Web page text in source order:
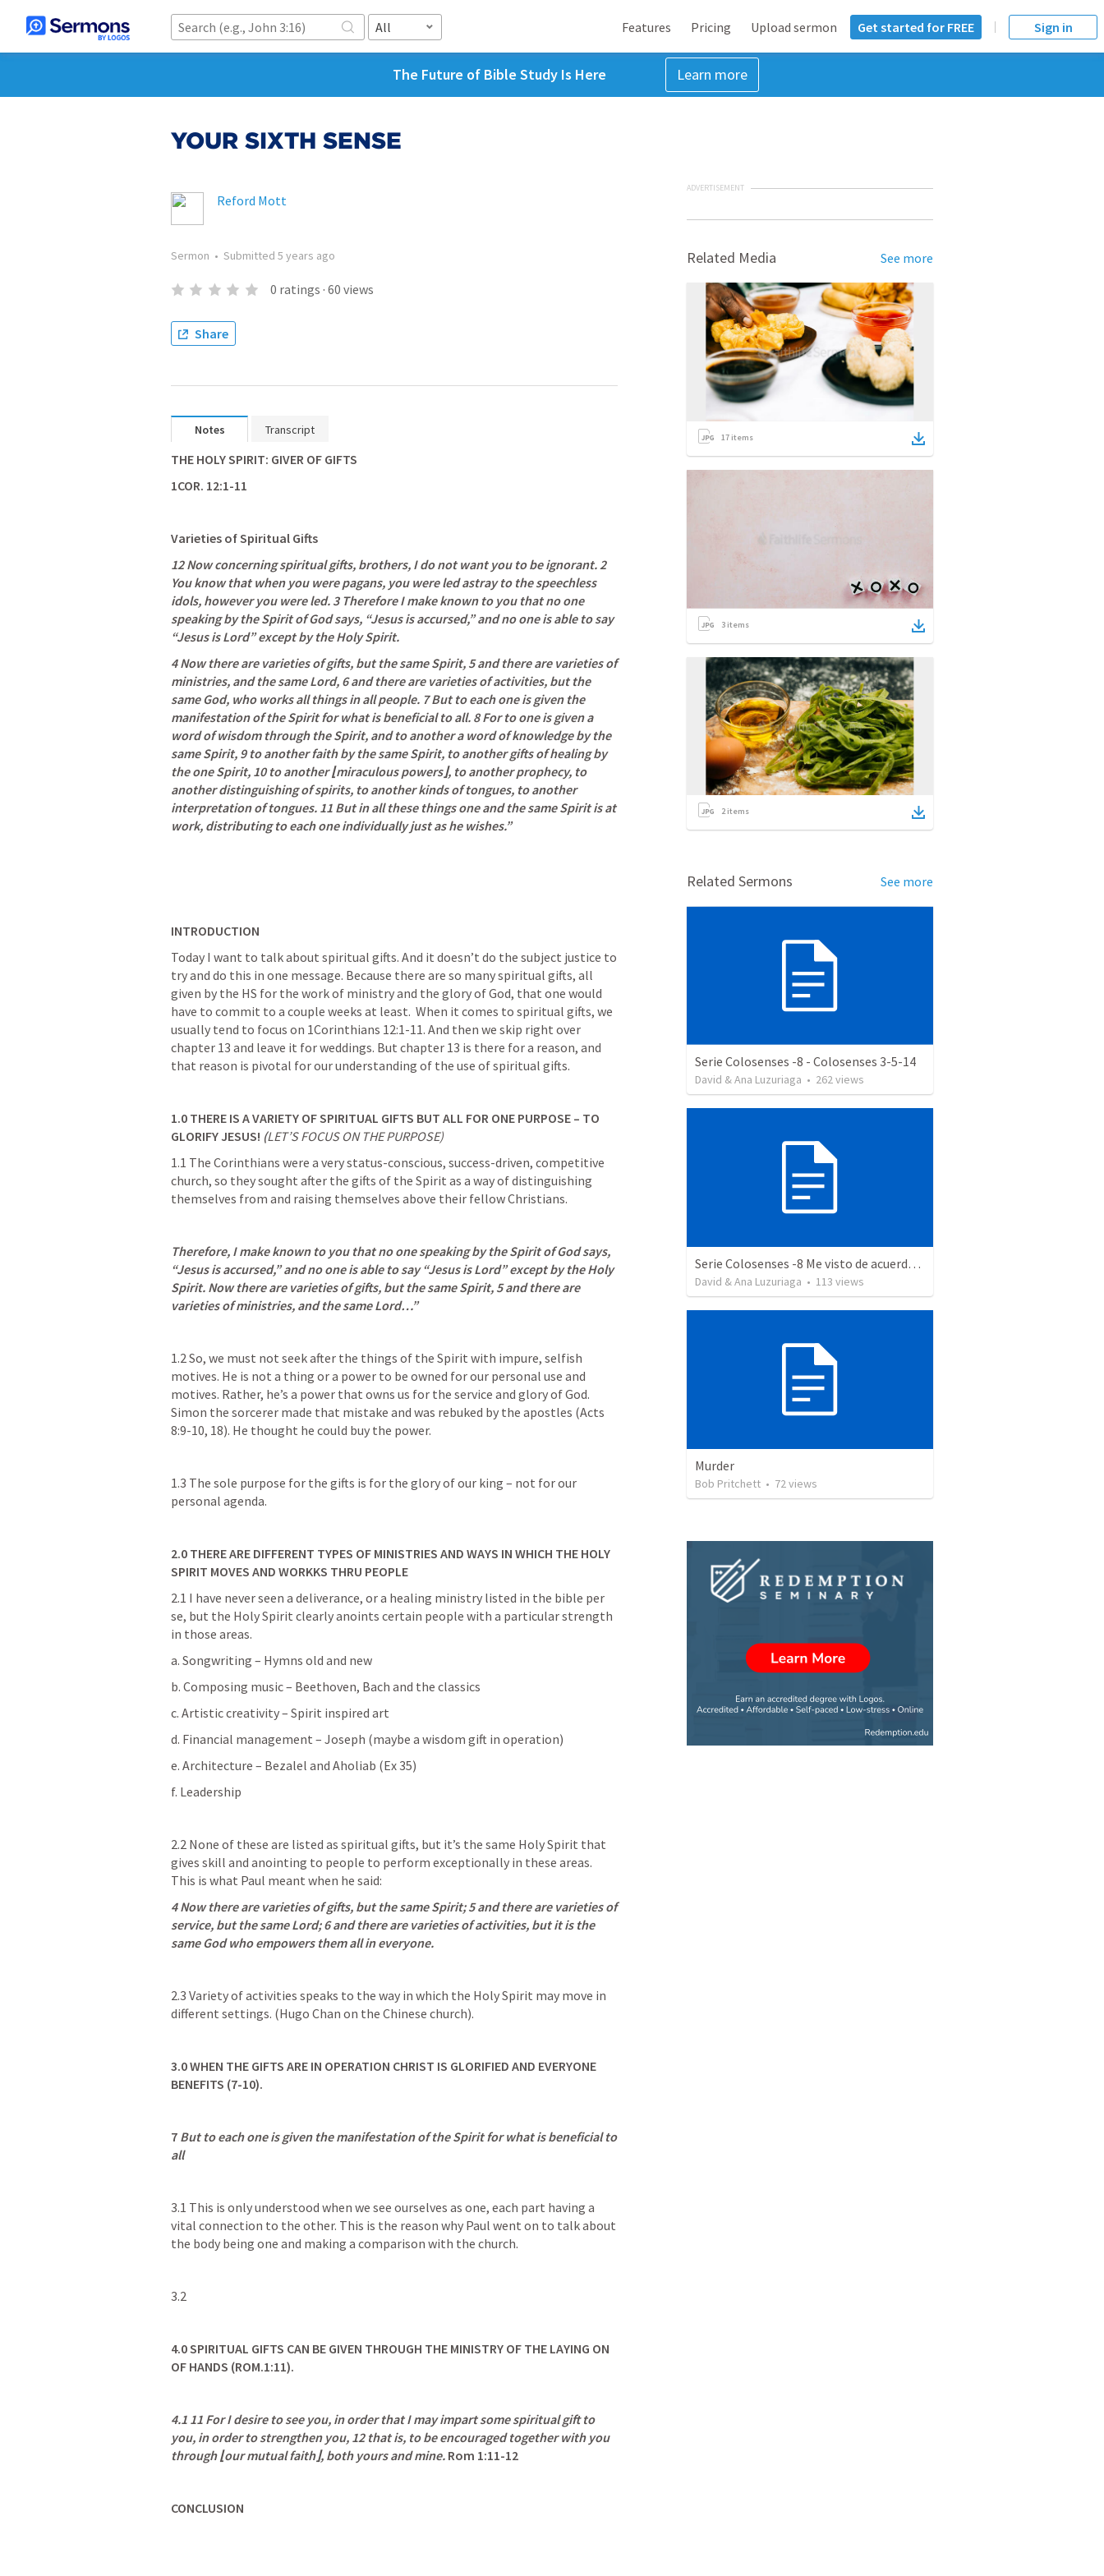
All Features Pricing Upload sermon Get started for FREE Sign in
The Future of Bible Study Is Here Learn more
YOUR SIXTH SENSE
Reford Mott
Sermon • Submitted 5 years ago
0 ratings · 60 views
Share
Notes Transcript
THE HOLY SPIRIT: GIVER OF GIFTS
1COR. 12:1-11
Varieties of Spiritual Gifts
12 Now concerning spiritual gifts, brothers, I do not want you to be ignorant. 2
You know that when you were pagans, you were led astray to the speechless
idols, however you were led. 3 Therefore I make known to you that no one
speaking by the Spirit of God says, “Jesus is accursed,” and no one is able to say
“Jesus is Lord” except by the Holy Spirit.
4 Now there are varieties of gifts, but the same Spirit, 5 and there are varieties of
ministries, and the same Lord, 6 and there are varieties of activities, but the
same God, who works all things in all people. 7 But to each one is given the
manifestation of the Spirit for what is beneficial to all. 8 For to one is given a
word of wisdom through the Spirit, and to another a word of knowledge by the
same Spirit, 9 to another faith by the same Spirit, to another gifts of healing by
the one Spirit, 10 to another ⌊miraculous powers⌋, to another prophecy, to
another distinguishing of spirits, to another kinds of tongues, to another
interpretation of tongues. 11 But in all these things one and the same Spirit is at
work, distributing to each one individually just as he wishes.”
INTRODUCTION
Today I want to talk about spiritual gifts. And it doesn’t do the subject justice to
try and do this in one message. Because there are so many spiritual gifts, all
given by the HS for the work of ministry and the glory of God, that one would
have to commit to a couple weeks at least.  When it comes to spiritual gifts, we
usually tend to focus on 1Corinthians 12:1-11. And then we skip right over
chapter 13 and leave it for weddings. But chapter 13 is there for a reason, and
that reason is pivotal for our understanding of the use of spiritual gifts.
1.0 THERE IS A VARIETY OF SPIRITUAL GIFTS BUT ALL FOR ONE PURPOSE – TO
GLORIFY JESUS! (LET’S FOCUS ON THE PURPOSE)
1.1 The Corinthians were a very status-conscious, success-driven, competitive
church, so they sought after the gifts of the Spirit as a way of distinguishing
themselves from and raising themselves above their fellow Christians.
Therefore, I make known to you that no one speaking by the Spirit of God says,
“Jesus is accursed,” and no one is able to say “Jesus is Lord” except by the Holy
Spirit. Now there are varieties of gifts, but the same Spirit, 5 and there are
varieties of ministries, and the same Lord…”
1.2 So, we must not seek after the things of the Spirit with impure, selfish
motives. He is not a thing or a power to be owned for our personal use and
motives. Rather, he’s a power that owns us for the service and glory of God.
Simon the sorcerer made that mistake and was rebuked by the apostles (Acts
8:9-10, 18). He thought he could buy the power.
1.3 The sole purpose for the gifts is for the glory of our king – not for our
personal agenda.
2.0 THERE ARE DIFFERENT TYPES OF MINISTRIES AND WAYS IN WHICH THE HOLY
SPIRIT MOVES AND WORKKS THRU PEOPLE
2.1 I have never seen a deliverance, or a healing ministry listed in the bible per
se, but the Holy Spirit clearly anoints certain people with a particular strength
in those areas.
a. Songwriting – Hymns old and new
b. Composing music – Beethoven, Bach and the classics
c. Artistic creativity – Spirit inspired art
d. Financial management – Joseph (maybe a wisdom gift in operation)
e. Architecture – Bezalel and Aholiab (Ex 35)
f. Leadership
2.2 None of these are listed as spiritual gifts, but it’s the same Holy Spirit that
gives skill and anointing to people to perform exceptionally in these areas.
This is what Paul meant when he said:
4 Now there are varieties of gifts, but the same Spirit; 5 and there are varieties of
service, but the same Lord; 6 and there are varieties of activities, but it is the
same God who empowers them all in everyone.
2.3 Variety of activities speaks to the way in which the Holy Spirit may move in
different settings. (Hugo Chan on the Chinese church).
3.0WHEN THE GIFTS ARE IN OPERATION CHRIST IS GLORIFIED AND EVERYONE
BENEFITS (7-10).
7 But to each one is given the manifestation of the Spirit for what is beneficial to
all
3.1 This is only understood when we see ourselves as one, each part having a
vital connection to the other. This is the reason why Paul went on to talk about
the body being one and making a comparison with the church.
3.2
4.0SPIRITUAL GIFTS CAN BE GIVEN THROUGH THE MINISTRY OF THE LAYING ON
OF HANDS (ROM.1:11).
4.1 11 For I desire to see you, in order that I may impart some spiritual gift to
you, in order to strengthen you, 12 that is, to be encouraged together with you
through ⌊our mutual faith⌋, both yours and mine. Rom 1:11-12
CONCLUSION
ADVERTISEMENT
Related Media See more
17 items
3 items
2items
Related Sermons See more
Serie Colosenses -8 - Colosenses 3-5-14
David & Ana Luzuriaga • 262views
Serie Colosenses -8 Me visto de acuerdo a la ocasión - Colosenses 3-5-14
David & Ana Luzuriaga • 113 views
Murder
Bob Pritchett • 72 views